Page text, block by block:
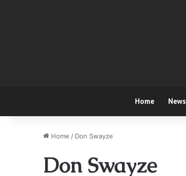
Home News
Home / Don Swayze
Don Swayze